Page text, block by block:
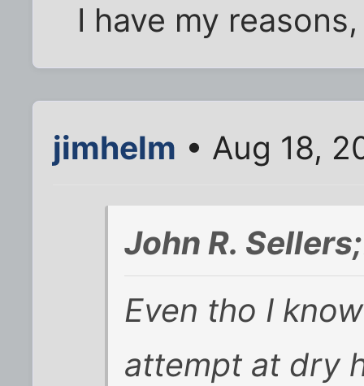
I have my
jimhelm • Aug 18,
John R.
Even tho I
attempt at dry